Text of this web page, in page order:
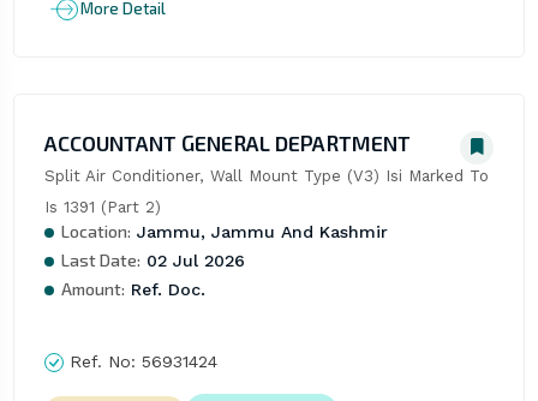
More Detail
ACCOUNTANT GENERAL DEPARTMENT
Split Air Conditioner, Wall Mount Type (V3) Isi Marked To
Is 1391 (Part 2)
Location: Jammu, Jammu And Kashmir
Last Date: 02 Jul 2026
Amount: Ref. Doc.
Ref. No: 56931424